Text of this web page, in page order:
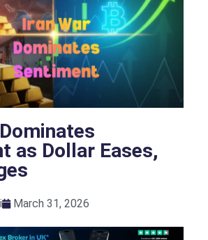
as Dollar Eases,
March 31, 2026